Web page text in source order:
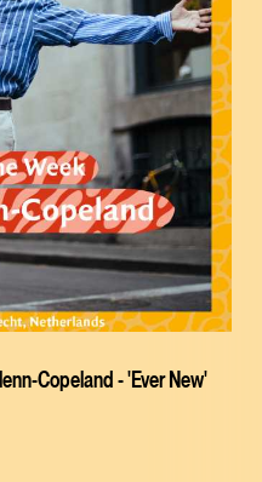
Copeland - 'Ever New'